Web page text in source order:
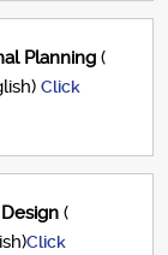
Planning (
Click
(
Click